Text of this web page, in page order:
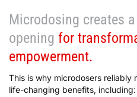
Microdosing creates
opening for
empowerment.
This is why microdosers reliably
life-changing benefits, including: